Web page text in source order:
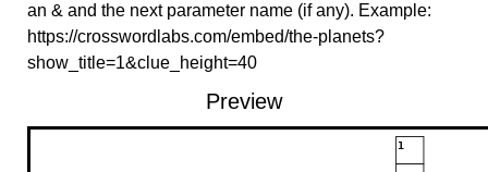
an & and the next parameter name (if any). Example:
https://crosswordlabs.com/embed/the-planets?
show_title=1&clue_height=40
Preview